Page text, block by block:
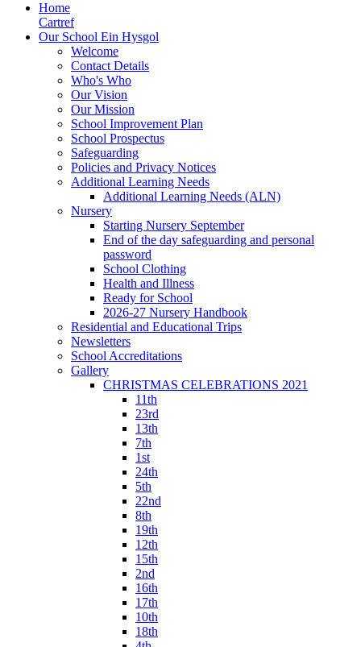
Home
Cartref
Our School Ein Hysgol
Welcome
Contact Details
Who's Who
Our Vision
Our Mission
School Improvement Plan
School Prospectus
Safeguarding
Policies and Privacy Notices
Additional Learning Needs
Additional Learning Needs (ALN)
Nursery
Starting Nursery September
End of the day safeguarding and personal
password
School Clothing
Health and Illness
Ready for School
2026-27 Nursery Handbook
Residential and Educational Trips
Newsletters
School Accreditations
Gallery
CHRISTMAS CELEBRATIONS 2021
11th
23rd
13th
7th
1st
24th
5th
22nd
8th
19th
12th
15th
2nd
16th
17th
10th
18th